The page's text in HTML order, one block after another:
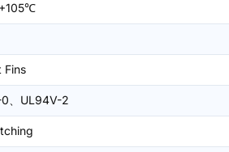
Fins
、UL94V-2